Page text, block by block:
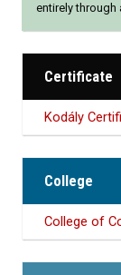
entirely through
Certificate
Kodály
College
College of